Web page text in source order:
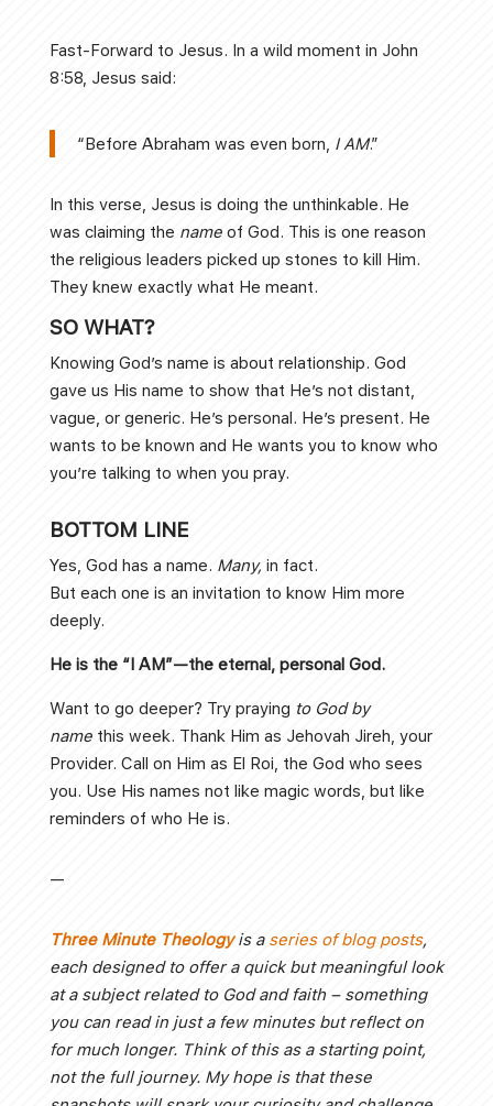
Fast-Forward to Jesus. In a wild moment in John
8:58, Jesus said:
“Before Abraham was even born, I AM.”
In this verse, Jesus is doing the unthinkable. He
was claiming the nameof God. This is one reason
the religious leaders picked up stones to kill Him.
They knew exactly what He meant.
SO WHAT?
Knowing God’s name is about relationship. God
gave us His name to show that He’s not distant,
vague, or generic. He’s personal. He’s present. He
wants to be known and He wants you to know who
you’re talking to when you pray.
BOTTOM LINE
Yes, God has a name. Many, in fact.
But each one is an invitation to know Him more
deeply.
He is the “I AM”—the eternal, personal God.
Want to go deeper? Try praying to God by
namethis week. Thank Him as Jehovah Jireh, your
Provider. Call on Him as El Roi, the God who sees
you. Use His names not like magic words, but like
reminders of who He is.
—
Three Minute Theologyis a series of blog posts,
each designed to offer a quick but meaningful look
at a subject related to God and faith – something
you can read in just a few minutes but reflect on
for much longer. Think of this as a starting point,
not the full journey. My hope is that these